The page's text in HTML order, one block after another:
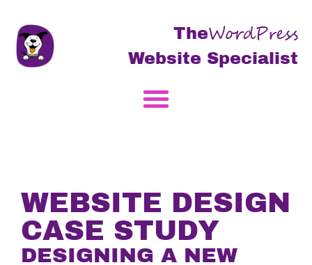
TheWordPress
Website Specialist
WEBSITE DESIGN
CASE STUDY
DESIGNING A NEW